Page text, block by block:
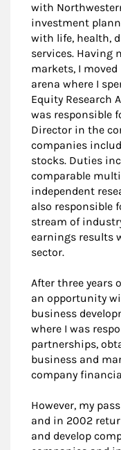
with
investment
with life, health,
services. Having
markets, I
arena where I
Equity Research
was responsible
Director in the
companies
stocks. Duties
comparable
independent
also responsible
stream of
earnings results
sector.
After three years
an opportunity
business
where I was
partnerships,
business and
company
However, my
and in 2002
and develop